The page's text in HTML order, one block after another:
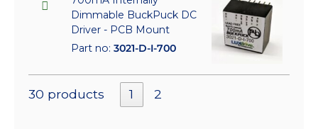
Dimmable BuckPuck DC
Driver - PCB Mount
Part no: 3021-D-I-700
30 products 1 2